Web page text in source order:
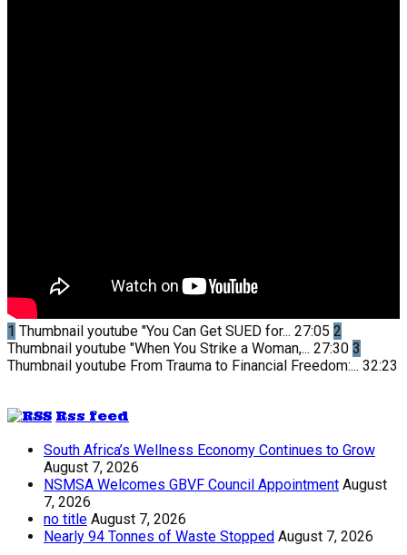
1 Thumbnail youtube "You Can Get SUED for... 27:05 2
Thumbnail youtube "When You Strike a Woman,... 27:30 3
Thumbnail youtube From Trauma to Financial Freedom:... 32:23
Rss feed
South Africa’s Wellness Economy Continues to Grow
August 7, 2026
NSMSA Welcomes GBVF Council Appointment August
7, 2026
no title August 7, 2026
Nearly 94 Tonnes of Waste Stopped August 7, 2026